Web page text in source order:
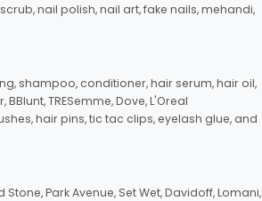
nail polish, nail art, fake nails, mehandi,
shampoo, conditioner, hair serum, hair oil,
TRESemme, Dove, L'Oreal
hair pins, tic tac clips, eyelash glue, and
Park Avenue, Set Wet, Davidoff, Lomani,